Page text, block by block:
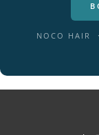
NOCO HAIR